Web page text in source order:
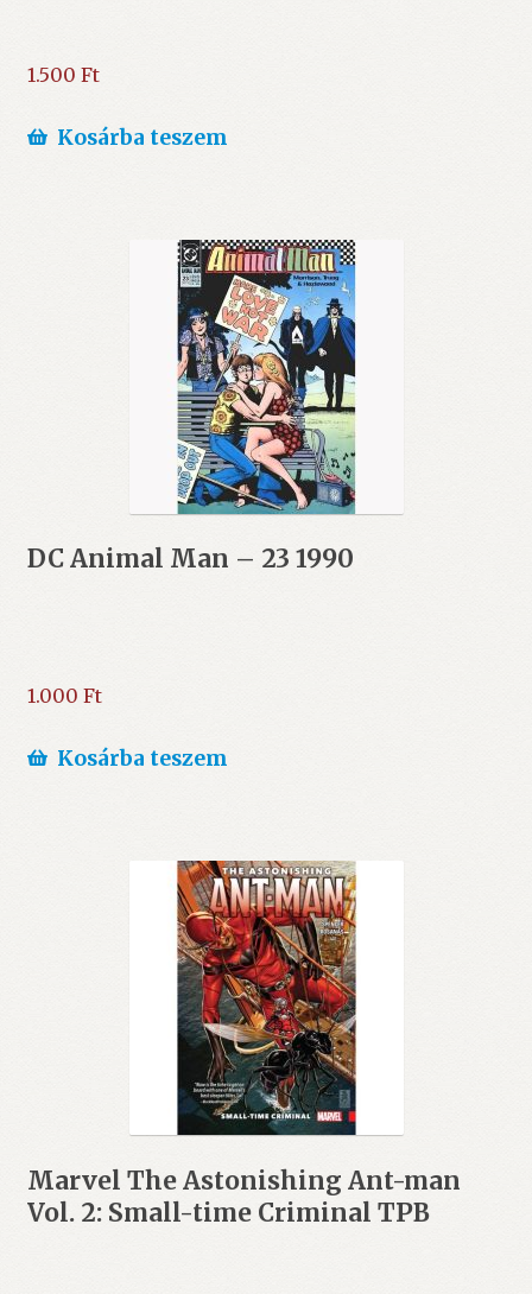
1.500 Ft
Kosárba teszem
DC Animal Man – 23 1990
1.000 Ft
Kosárba teszem
Marvel The Astonishing Ant-man
Vol. 2: Small-time Criminal TPB